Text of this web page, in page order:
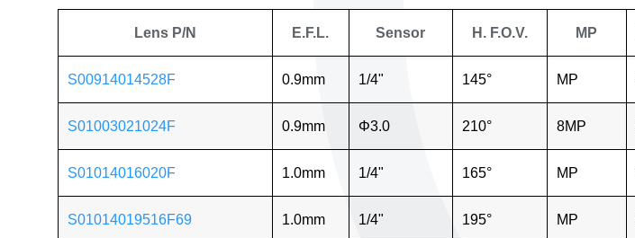
Lens P/N E.F.L. Sensor H. F.O.V. MP
S00914014528F 0.9mm 1/4" 145° MP
S01003021024F 0.9mm Φ3.0 210° 8MP
S01014016020F 1.0mm 1/4" 165° MP
S01014019516F69 1.0mm 1/4" 195° MP